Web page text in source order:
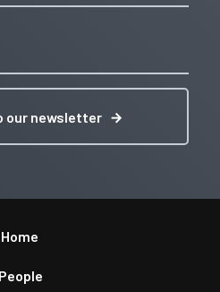
our newsletter
Home
People